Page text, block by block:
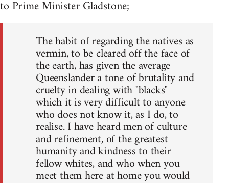
to Prime Minister Gladstone;
The habit of regarding the natives as
vermin, to be cleared off the face of
the earth, has given the average
Queenslander a tone of brutality and
cruelty in dealing with "blacks"
which it is very difficult to anyone
who does not know it, as I do, to
realise. I have heard men of culture
and refinement, of the greatest
humanity and kindness to their
fellow whites, and who when you
meet them here at home you would